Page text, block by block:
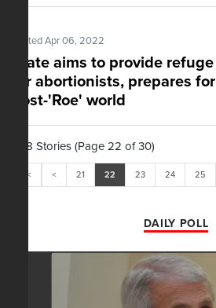
Posted Apr 06, 2022
State aims to provide refuge
for abortionists, prepares for
post-'Roe' world
298 Stories (Page 22 of 30)
<< < 21 22 23 24 25
DAILY POLL